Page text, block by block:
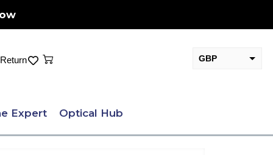
Return Cart GBP
Expert Optical Hub